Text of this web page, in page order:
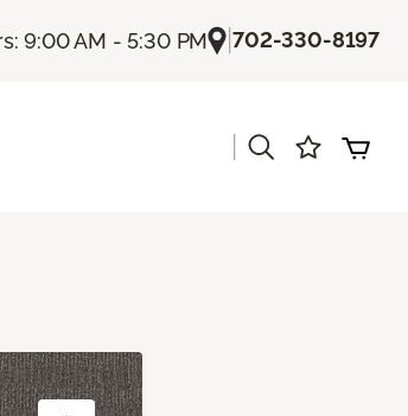
9:00 AM - 5:30 PM |702-330-8197